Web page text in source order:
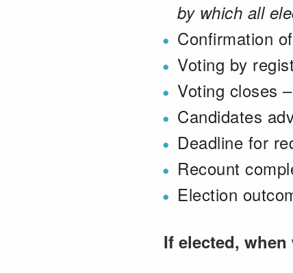
by which all
Confirmation
Voting by
Voting closes
Candidates
Deadline for
Recount
Election
If elected,